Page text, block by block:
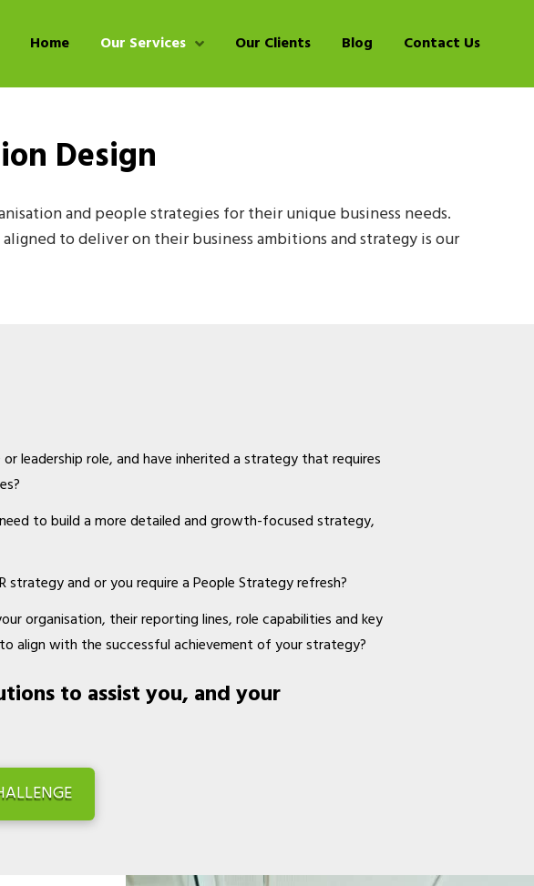
Home Our Services Our Clients Blog Contact Us
Design
and people strategies for their unique business needs.
to deliver on their business ambitions and strategy is our
or leadership role, and have inherited a strategy that requires
to build a more detailed and growth-focused strategy,
strategy and or you require a People Strategy refresh?
organisation, their reporting lines, role capabilities and key
align with the successful achievement of your strategy?
to assist you, and your